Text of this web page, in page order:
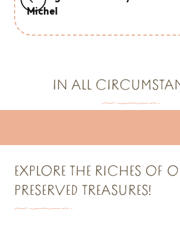
Michel
IN ALL
EXPLORE THE RICHES OF
PRESERVED TREASURES!